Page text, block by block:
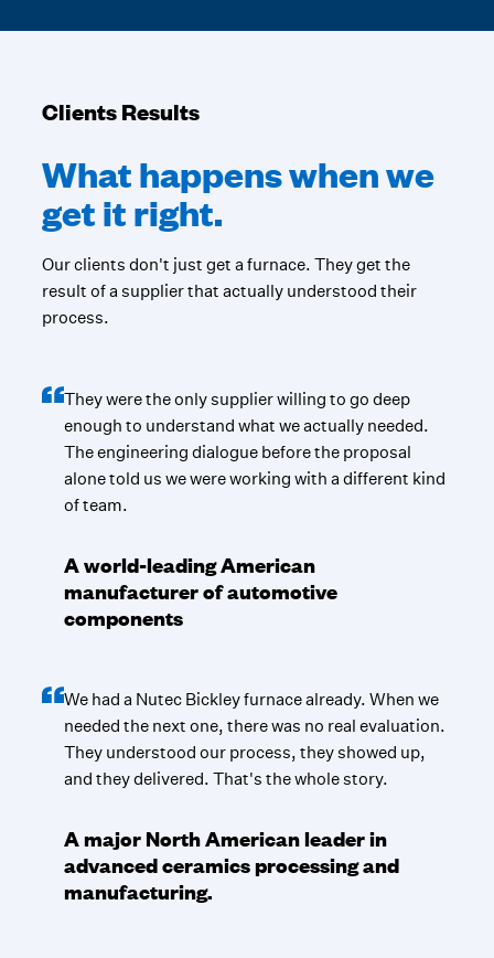
Clients Results
What happens when we
get it right.
Our clients don't just get a furnace. They get the
result of a supplier that actually understood their
process.
They were the only supplier willing to go deep
enough to understand what we actually needed.
The engineering dialogue before the proposal
alone told us we were working with a different kind
of team.
A world-leading American
manufacturer of automotive
components
We had a Nutec Bickley furnace already. When we
needed the next one, there was no real evaluation.
They understood our process, they showed up,
and they delivered. That's the whole story.
A major North American leader in
advanced ceramics processing and
manufacturing.